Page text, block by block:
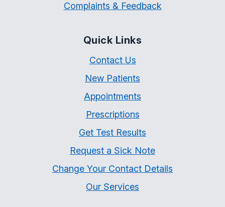
Complaints & Feedback
Quick Links
Contact Us
New Patients
Appointments
Prescriptions
Get Test Results
Request a Sick Note
Change Your Contact Details
Our Services